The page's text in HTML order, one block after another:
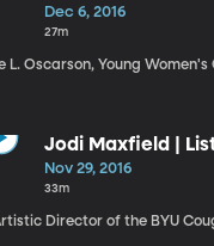
Lessons from
Dec 6, 2016
27m
L. Oscarson, Young
Jodi Maxfield |
Nov 29, 2016
33m
Director of the BYU